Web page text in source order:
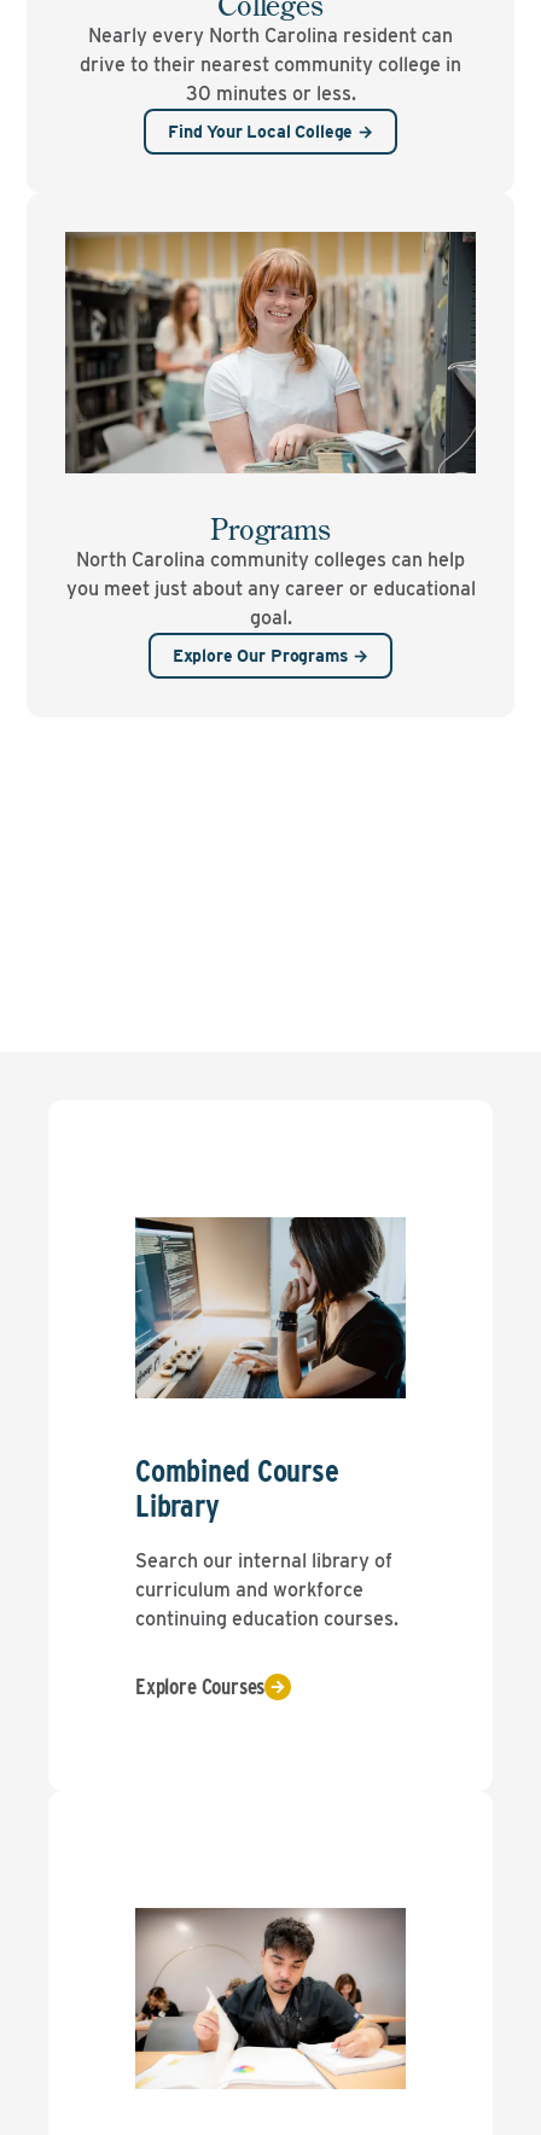
Nearly every North Carolina resident can
drive to their nearest community college in
30 minutes or less.
Find Your Local College →
Programs
North Carolina community colleges can help
you meet just about any career or educational
goal.
Explore Our Programs →
Combined Course
Library
Search our internal library of
curriculum and workforce
continuing education courses.
Explore Courses